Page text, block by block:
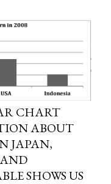
CHART
ABOUT
JAPAN,
SHOWS US